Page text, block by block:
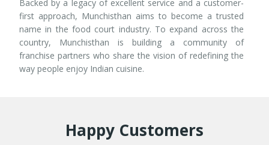
Backed by a legacy of excellent service and a customer-
first approach, Munchisthan aims to become a trusted
name in the food court industry. To expand across the
country, Munchisthan is building a community of
franchise partners who share the vision of redefining the
way people enjoy Indian cuisine.
Happy Customers